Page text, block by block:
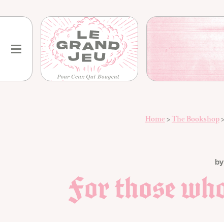
to
content
Home>The Bookshop>
by
For those